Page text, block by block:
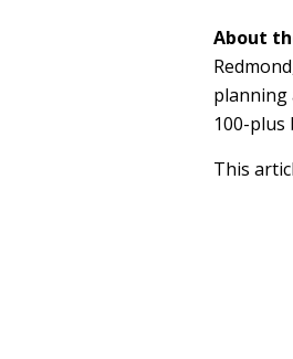
About
planning
100-plus
This